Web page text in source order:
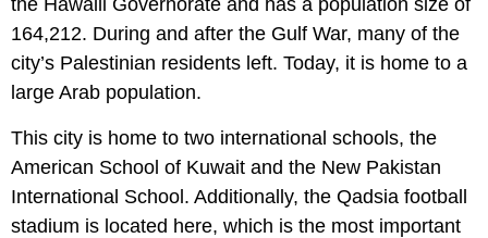
164,212. During and after the Gulf War, many of the
city’s Palestinian residents left. Today, it is home to a
large Arab population.
This city is home to two international schools, the
American School of Kuwait and the New Pakistan
International School. Additionally, the Qadsia football
stadium is located here, which is the most important